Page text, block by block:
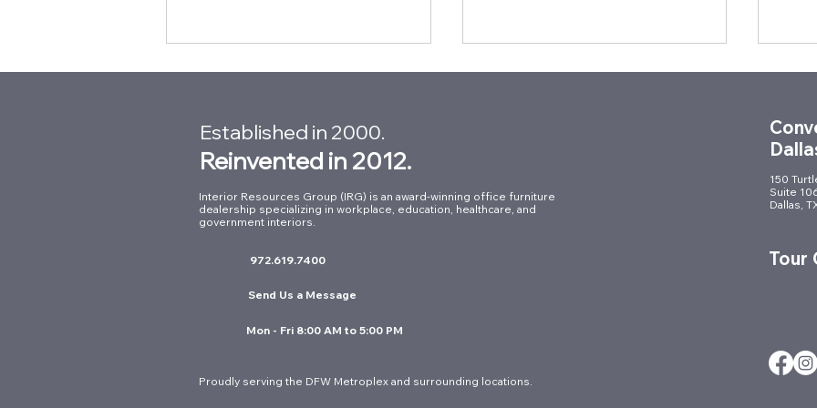
Building Connections at Our
Kimball International
Established in 2000.
Reinvented in 2012.
Interior Resources Group (IRG) is an award-winning office furniture
dealership specializing in workplace, education, healthcare, and
government interiors.
972.619.7400
150
Suite
Dallas,
Tour
Send Us a Message
Mon - Fri 8:00 AM to 5:00 PM
Proudly serving the DFW Metroplex and surrounding locations.